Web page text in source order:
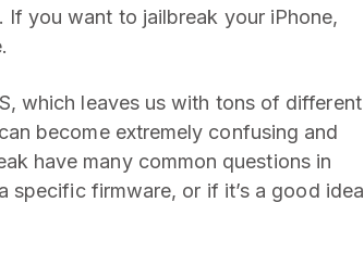
you want to jailbreak your iPhone,
which leaves us with tons of different
become extremely confusing and
have many common questions in
specific firmware, or if it’s a good idea